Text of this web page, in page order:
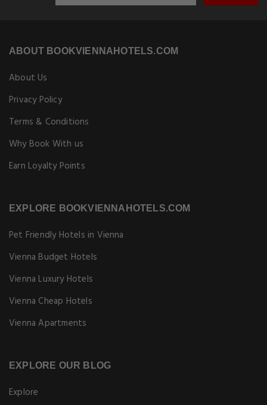
ABOUT BOOKVIENNAHOTELS.COM
About Us
Privacy Policy
Terms & Conditions
Why Book With us
Earn Loyalty Points
EXPLORE BOOKVIENNAHOTELS.COM
Pet Friendly Hotels in Vienna
Vienna Budget Hotels
Vienna Luxury Hotels
Vienna Cheap Hotels
Vienna Apartments
EXPLORE OUR BLOG
Explore